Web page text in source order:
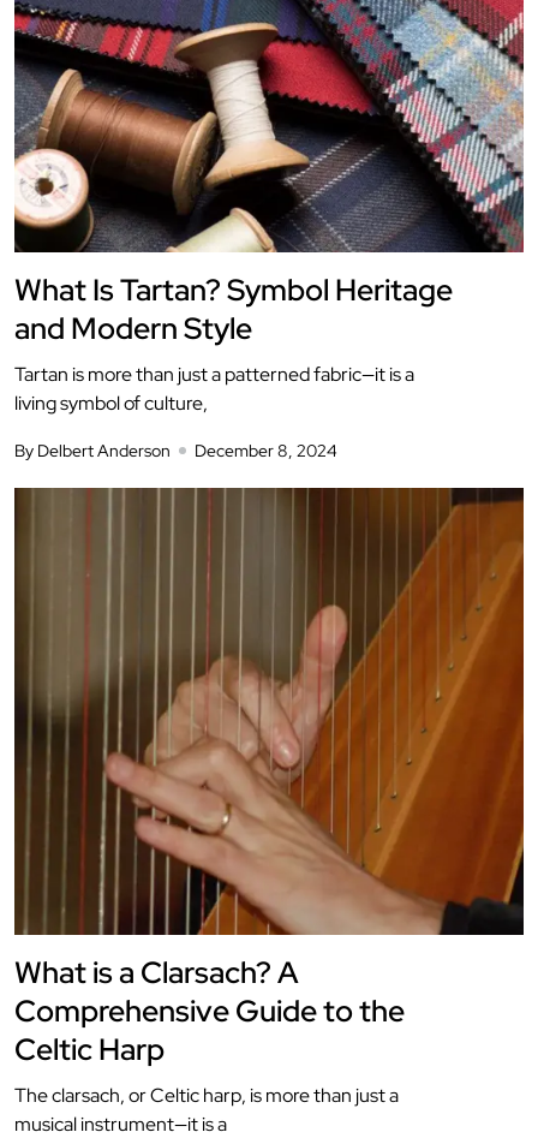
What Is Tartan? Symbol Heritage
and Modern Style
Tartan is more than just a patterned fabric—it is a
living symbol of culture,
By Delbert Anderson December 8, 2024
What is a Clarsach? A
Comprehensive Guide to the
Celtic Harp
The clarsach, or Celtic harp, is more than just a
musical instrument—it is a